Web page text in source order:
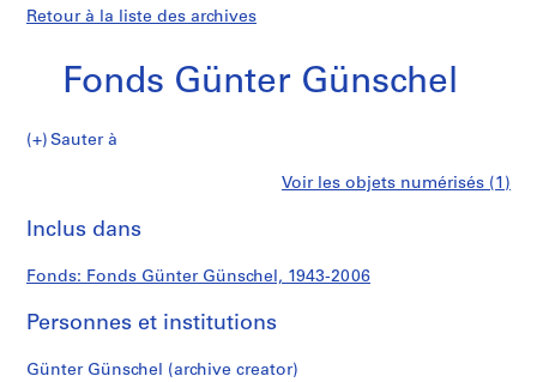
Retour à la liste des archives
Fonds Günter Günschel
Fonds
Sauter à
i
(
s
:
Günter
Günschel
Voir les objets numérisés (1)
Inclus dans
Fonds: Fonds Günter Günschel, 1943-2006
Personnes et institutions
Günter Günschel (archive creator)